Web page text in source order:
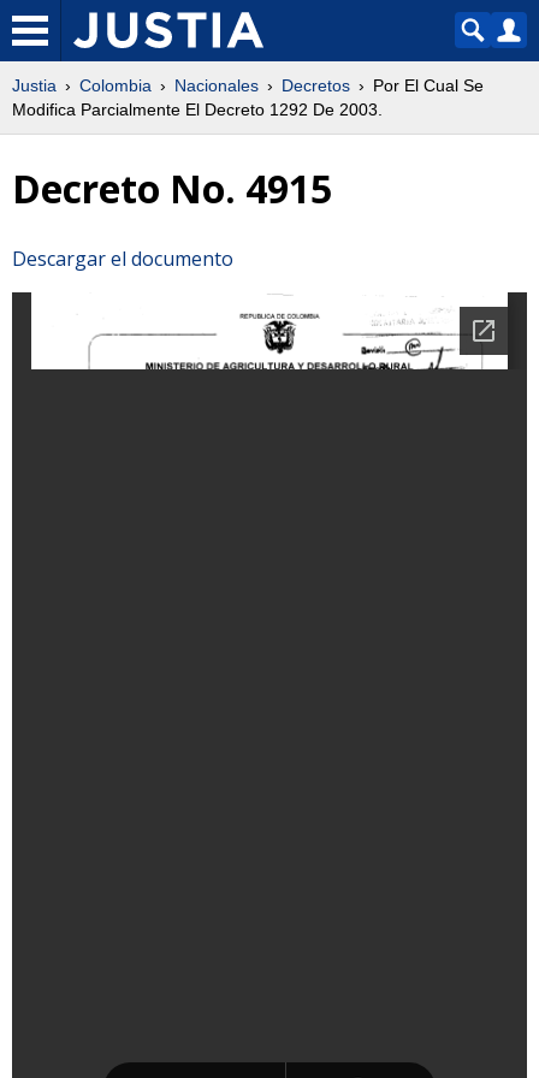
Justia Colombia Nacionales Decretos
Por El Cual Se
Modifica Parcialmente El Decreto 1292 De 2003.
Decreto No. 4915
Descargar el documento